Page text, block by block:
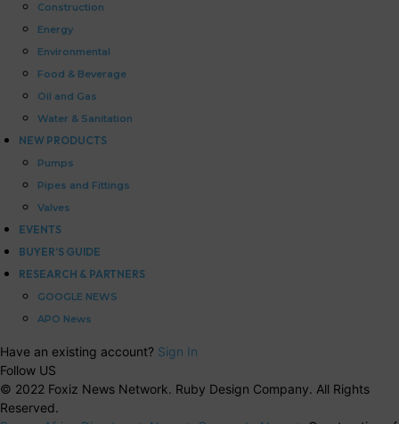
Construction
Energy
Environmental
Food & Beverage
Oil and Gas
Water & Sanitation
NEW PRODUCTS
Pumps
Pipes and Fittings
Valves
EVENTS
BUYER’S GUIDE
RESEARCH & PARTNERS
GOOGLE NEWS
APO News
Have an existing account? Sign In
Follow US
© 2022 Foxiz News Network. Ruby Design Company. All Rights
Reserved.